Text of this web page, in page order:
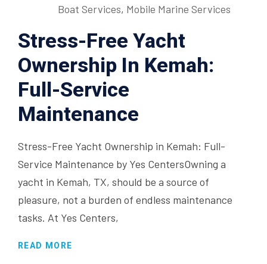
Boat Services, Mobile Marine Services
Stress-Free Yacht
Ownership In Kemah:
Full-Service
Maintenance
Stress-Free Yacht Ownership in Kemah: Full-
Service Maintenance by Yes CentersOwning a
yacht in Kemah, TX, should be a source of
pleasure, not a burden of endless maintenance
tasks. At Yes Centers,
READ MORE